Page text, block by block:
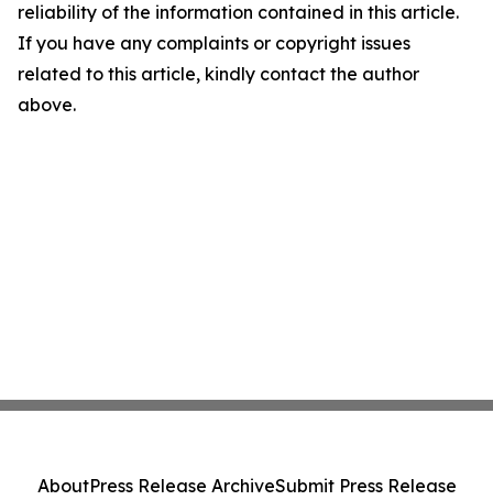
reliability of the information contained in this article.
If you have any complaints or copyright issues
related to this article, kindly contact the author
above.
AboutPress Release ArchiveSubmit Press Release